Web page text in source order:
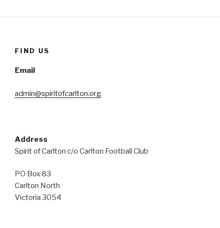
FIND US
Email
admin@spiritofcarlton.org
Address
Spirit of Carlton c/o Carlton Football Club
PO Box 83
Carlton North
Victoria 3054